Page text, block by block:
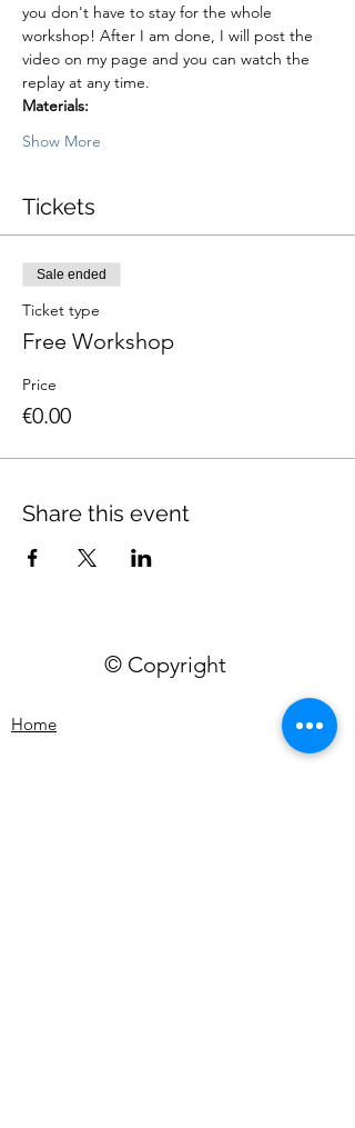
you don't have to stay for the whole
workshop! After I am done, I will post the
video on my page and you can watch the
replay at any time.
Materials:
Show More
Tickets
Sale ended
Ticket type
Free Workshop
Price
€0.00
Share this event
© Copyright
Home